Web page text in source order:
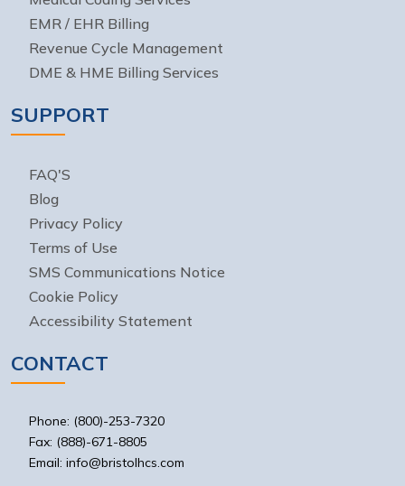
EMR / EHR Billing
Revenue Cycle Management
DME & HME Billing Services
SUPPORT
FAQ'S
Blog
Privacy Policy
Terms of Use
SMS Communications Notice
Cookie Policy
Accessibility Statement
CONTACT
Phone: (800)-253-7320
Fax: (888)-671-8805
Email: info@bristolhcs.com